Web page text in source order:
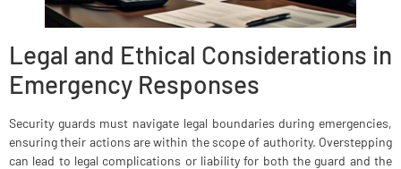
Legal and Ethical Considerations in
Emergency Responses
Security guards must navigate legal boundaries during emergencies,
ensuring their actions are within the scope of authority. Overstepping
can lead to legal complications or liability for both the guard and the